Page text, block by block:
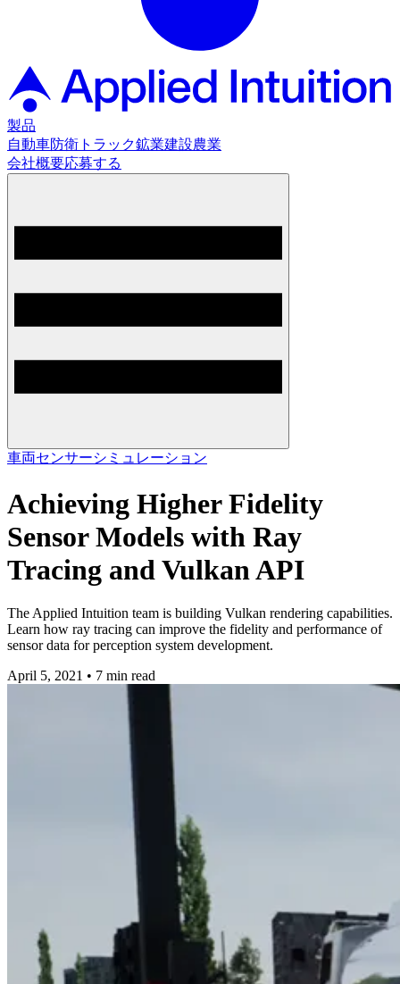
製品
自動車防衛 トラック鉱業建設農業
会社概要応募する
車両センサーシミュレーション
Achieving Higher Fidelity
Sensor Models with Ray
Tracing and Vulkan API
The Applied Intuition team is building Vulkan rendering capabilities.
Learn how ray tracing can improve the fidelity and performance of
sensor data for perception system development.
April 5, 2021 • 7 min read